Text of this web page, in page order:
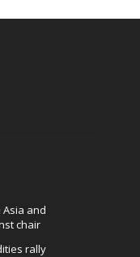
Asia and
chair
rally